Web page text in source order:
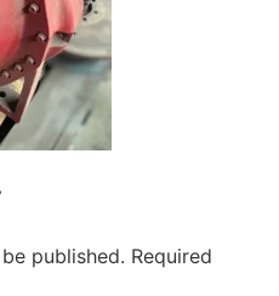
published. Required